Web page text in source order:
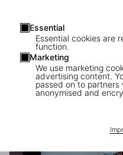
Essential
Essential cookies are
function.
Marketing
We use marketing
advertising content.
passed on to
anonymised and